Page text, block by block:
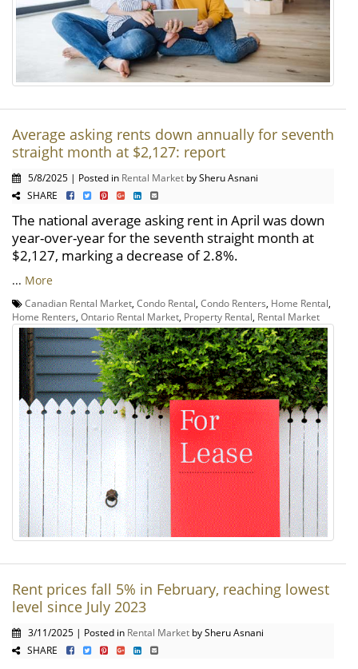
Average asking rents down annually for seventh
straight month at $2,127: report
5/8/2025 | Posted in Rental Market by Sheru Asnani
SHARE
The national average asking rent in April was down
year-over-year for the seventh straight month at
$2,127, marking a decrease of 2.8%.
... More
Canadian Rental Market Condo Rental Condo Renters Home Rental
Home Renters Ontario Rental Market Property Rental Rental Market
Rent prices fall 5% in February, reaching lowest
level since July 2023
3/11/2025 | Posted in Rental Market by Sheru Asnani
SHARE